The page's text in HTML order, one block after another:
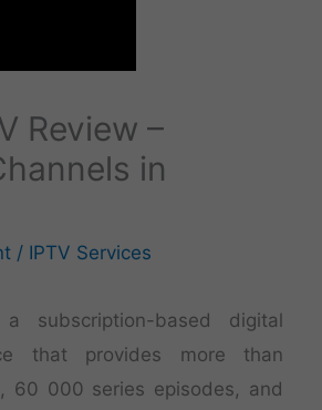
Review –
in
/ IPTV Services
subscription-based digital
that provides more than
60 000 series episodes, and